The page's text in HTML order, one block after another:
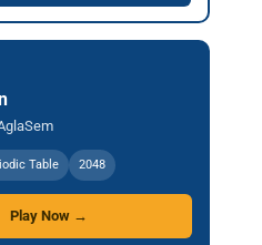
Table 2048
Play Now →